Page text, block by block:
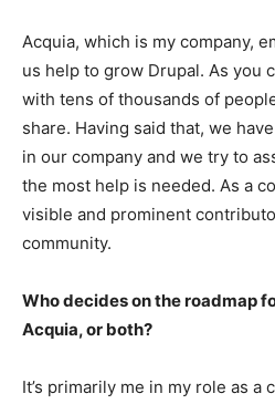
Acquia, which is my company,
us help to grow Drupal. As you
with tens of thousands of
share. Having said that, we
in our company and we try to
the most help is needed. As a
visible and prominent
community.
Who decides on the roadmap
Acquia, or both?
It’s primarily me in my role as a